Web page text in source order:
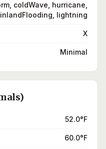
coldWave, hurricane,
inlandFlooding, lightning
X
Minimal
52.0°F
60.0°F